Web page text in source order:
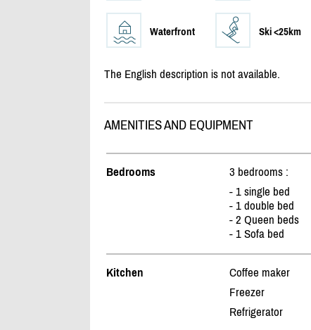
Waterfront Ski <25km
The English description is not available.
AMENITIES AND EQUIPMENT
Bedrooms
3 bedrooms :
- 1 single bed
- 1 double bed
- 2 Queen beds
- 1 Sofa bed
Kitchen Coffee maker
Freezer
Refrigerator